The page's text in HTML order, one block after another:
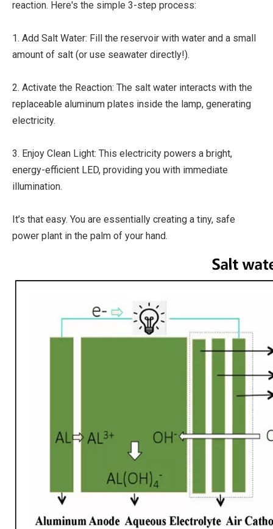
reaction. Here's the simple 3-step process:
1. Add Salt Water: Fill the reservoir with water and a small
amount of salt (or use seawater directly!).
2. Activate the Reaction: The salt water interacts with the
replaceable aluminum plates inside the lamp, generating
electricity.
3. Enjoy Clean Light: This electricity powers a bright,
energy-efficient LED, providing you with immediate
illumination.
It’s that easy. You are essentially creating a tiny, safe
power plant in the palm of your hand.